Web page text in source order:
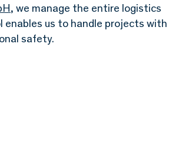
, we manage the entire logistics
enables us to handle projects with
safety.